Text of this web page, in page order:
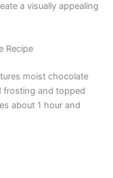
a visually appealing
Recipe
moist chocolate
frosting and topped
about 1 hour and